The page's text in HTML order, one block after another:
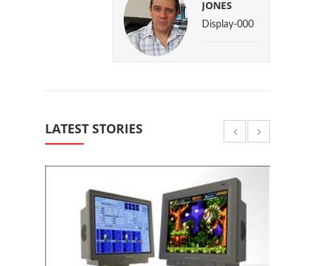
JONES
Display-000
LATEST STORIES